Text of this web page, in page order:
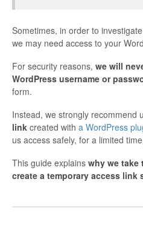
Sometimes, in order to
we may need access to your
For security reasons, we will
WordPress username or
form.
Instead, we strongly recommend
link created with a WordPress
us access safely, for a limited
This guide explains why we take
create a temporary access link